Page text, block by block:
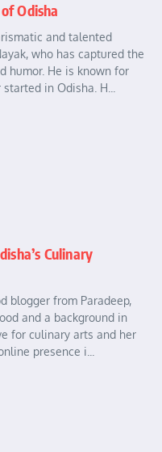
Odisha
and talented
who has captured the
humor. He is known for
in Odisha. H...
Culinary
blogger from Paradeep,
and a background in
for culinary arts and her
presence i...